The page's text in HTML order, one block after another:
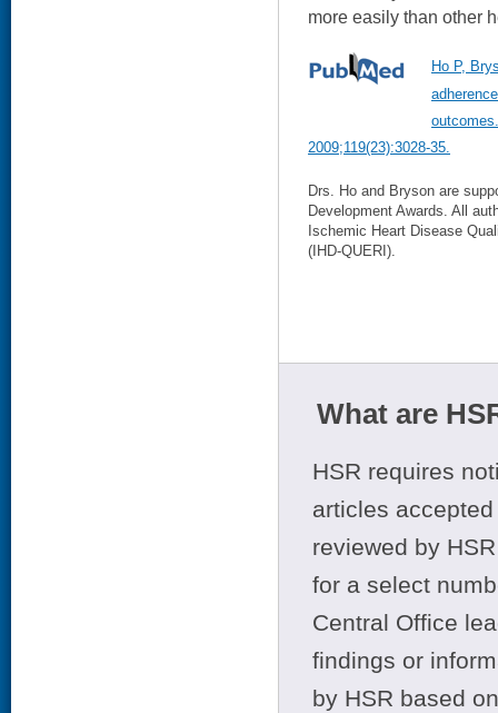
more easily than other
Ho P,
2009;119(23):3028-35.
Drs. Ho and Bryson are
Development Awards. All
Ischemic Heart Disease
(IHD-QUERI).
What are
HSR requires
articles
reviewed by
for a select
Central Office
findings or
by HSR based